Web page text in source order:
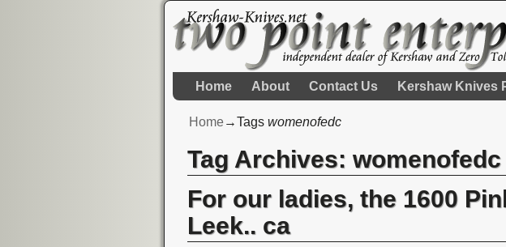
Home About Contact Us Kershaw Knives
Home→Tags womenofedc
Tag Archives:womenofedc
For our ladies, the 1600
Leek.. ca